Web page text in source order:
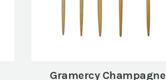
Gramercy Champagne